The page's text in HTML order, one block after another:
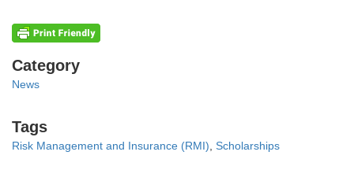
Categories
Category
News
Tags
Tags
Risk Management and Insurance (RMI) Scholarships